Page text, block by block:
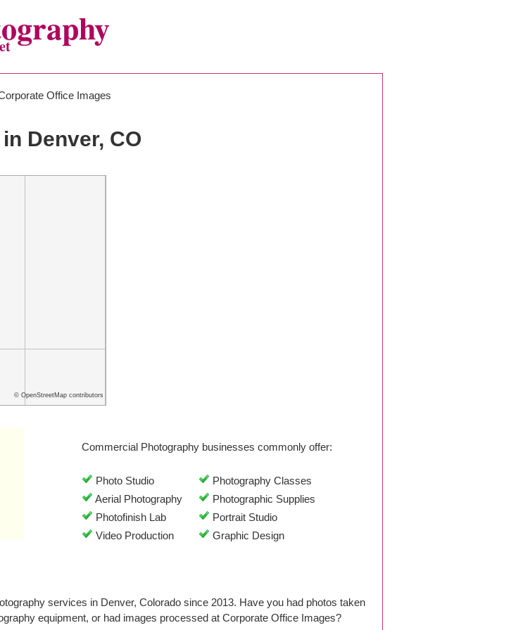
Office Images
in Denver, CO
© OpenStreetMap contributors
Commercial Photography businesses commonly offer:
Photo Studio
Photography Classes
Aerial Photography
Photographic Supplies
Photofinish Lab
Portrait Studio
Video Production
Graphic Design
services in Denver, Colorado since 2013. Have you had photos taken
equipment, or had images processed at Corporate Office Images?